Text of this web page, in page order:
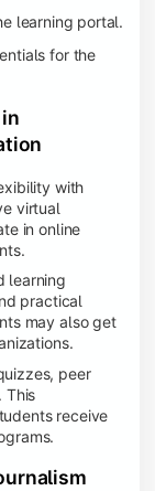
learning portal.
for the
with
virtual
in online
learning
practical
may also get
peer
This
receive